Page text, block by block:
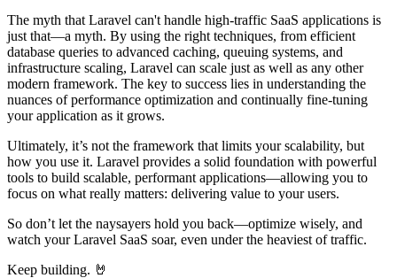
The myth that Laravel can't handle high-traffic SaaS applications is
just that—a myth. By using the right techniques, from efficient
database queries to advanced caching, queuing systems, and
infrastructure scaling, Laravel can scale just as well as any other
modern framework. The key to success lies in understanding the
nuances of performance optimization and continually fine-tuning
your application as it grows.
Ultimately, it’s not the framework that limits your scalability, but
how you use it. Laravel provides a solid foundation with powerful
tools to build scalable, performant applications—allowing you to
focus on what really matters: delivering value to your users.
So don’t let the naysayers hold you back—optimize wisely, and
watch your Laravel SaaS soar, even under the heaviest of traffic.
Keep building. 🤘